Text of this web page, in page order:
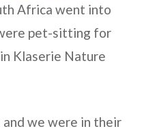
Africa went into
pet-sitting for
Klaserie Nature
we were in their